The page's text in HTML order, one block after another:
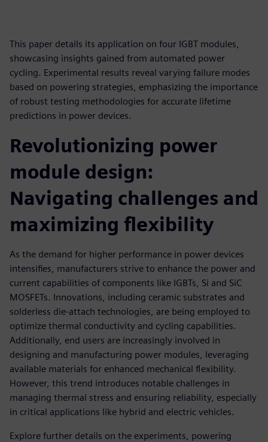
This paper details its application on four IGBT modules,
showcasing insights gained from automated power
cycling. Experimental results reveal varying failure modes
based on powering strategies, emphasizing the importance
of robust testing methodologies for accurate lifetime
predictions in power devices.
Revolutionizing power
module design:
Navigating challenges and
maximizing flexibility
As the demand for higher performance in power devices
intensifies, manufacturers strive to enhance the power and
current capabilities of components like IGBTs, Si and SiC
MOSFETs. Innovations, including ceramic substrates and
solderless die-attach technologies, are being employed to
optimize thermal conductivity and cycling capabilities.
Additionally, end users are increasingly involved in
designing and manufacturing power modules, leveraging
available materials for enhanced mechanical flexibility.
However, this trend introduces notable challenges in
managing thermal stress and ensuring reliability, especially
in critical applications like hybrid and electric vehicles.
Explore further details on the experiments, powering